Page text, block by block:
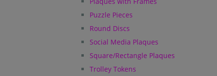
Puzzle Pieces
Round Discs
Social Media Plaques
Square/Rectangle Plaques
Trolley Tokens